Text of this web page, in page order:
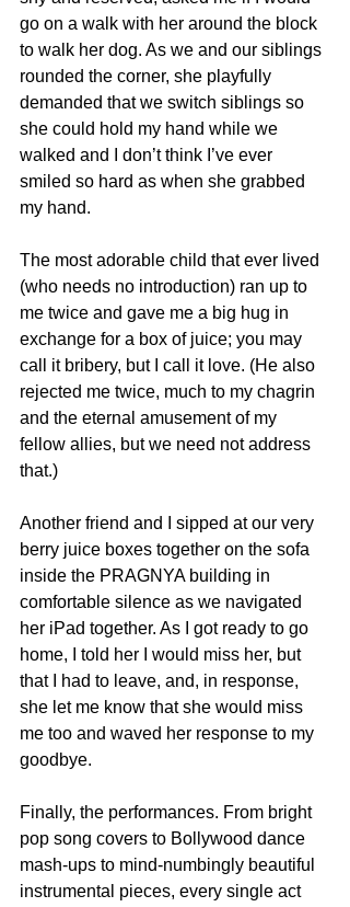
go on a walk with her around the block
to walk her dog. As we and our siblings
rounded the corner, she playfully
demanded that we switch siblings so
she could hold my hand while we
walked and I don’t think I’ve ever
smiled so hard as when she grabbed
my hand.
The most adorable child that ever lived
(who needs no introduction) ran up to
me twice and gave me a big hug in
exchange for a box of juice; you may
call it bribery, but I call it love. (He also
rejected me twice, much to my chagrin
and the eternal amusement of my
fellow allies, but we need not address
that.)
Another friend and I sipped at our very
berry juice boxes together on the sofa
inside the PRAGNYA building in
comfortable silence as we navigated
her iPad together. As I got ready to go
home, I told her I would miss her, but
that I had to leave, and, in response,
she let me know that she would miss
me too and waved her response to my
goodbye.
Finally, the performances. From bright
pop song covers to Bollywood dance
mash-ups to mind-numbingly beautiful
instrumental pieces, every single act